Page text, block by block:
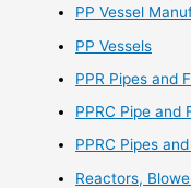
PP Vessel
PP Vessels
PPR Pipes and
PPRC Pipe and
PPRC Pipes
Reactors,